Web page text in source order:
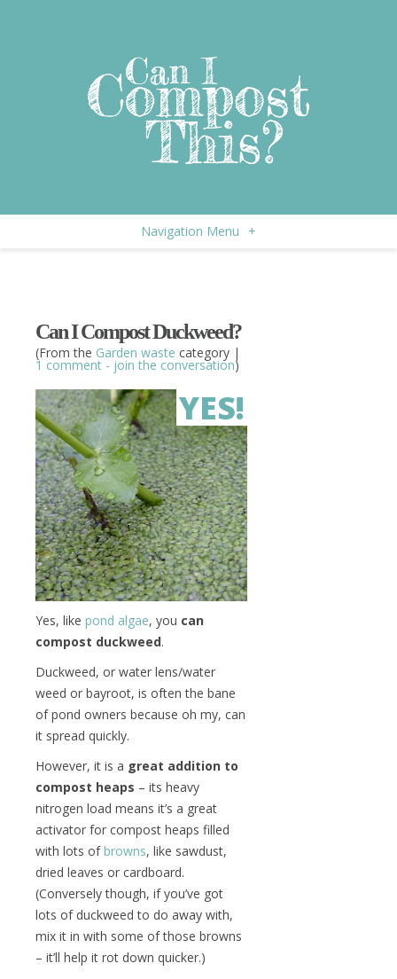
Navigation Menu +
Can I Compost Duckweed?
(From the Garden waste category |
1 comment - join the conversation)
YES!
Yes, like pond algae, you can
compost duckweed.
Duckweed, or water lens/water
weed or bayroot, is often the bane
of pond owners because oh my, can
it spread quickly.
However, it is a great addition to
compost heaps – its heavy
nitrogen load means it’s a great
activator for compost heaps filled
with lots ofbrowns, like sawdust,
dried leaves or cardboard.
(Conversely though, if you’ve got
lots of duckweed to do away with,
mix it in with some of those browns
– it’ll help it rot down quicker.)